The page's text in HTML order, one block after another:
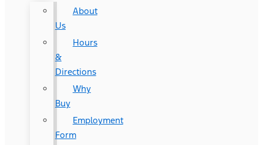
About
Us
Hours
&
Directions
Why
Buy
Employment
Form